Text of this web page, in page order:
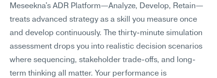
Meseekna's ADR Platform—Analyze, Develop, Retain—
treats advanced strategy as a skill you measure once
and develop continuously. The thirty-minute simulation
assessment drops you into realistic decision scenarios
where sequencing, stakeholder trade-offs, and long-
term thinking all matter. Your performance is